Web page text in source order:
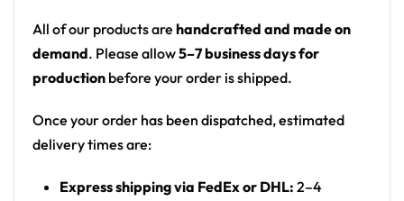
Artist: Subtronics
Colors: black jersey with white trim; back is
multicolor (purple, blue, pink, teal) explosion
back shows a psychedelic exploding-fractal /
shattered-galaxy burst
photographic fractal print on back and lower
All of our products are handcrafted and made on
demand. Please allow5–7 business days for
production before your order is shipped.
Once your order has been dispatched, estimated
delivery times are:
Express shipping via FedEx or DHL: 2–4